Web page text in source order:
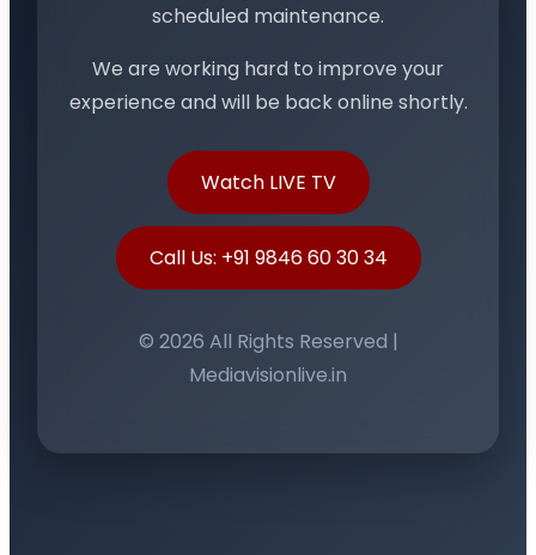
scheduled maintenance.
We are working hard to improve your
experience and will be back online shortly.
Watch LIVE TV
Call Us: +91 9846 60 30 34
© 2026 All Rights Reserved |
Mediavisionlive.in